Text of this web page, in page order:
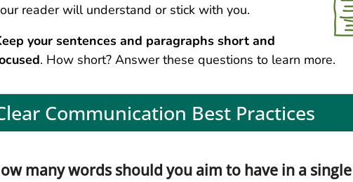
reader will understand or stick with you.
your sentences and paragraphs short and
. How short? Answer these questions to learn more.